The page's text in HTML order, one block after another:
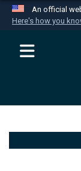
An official
Here's how you
Alock (